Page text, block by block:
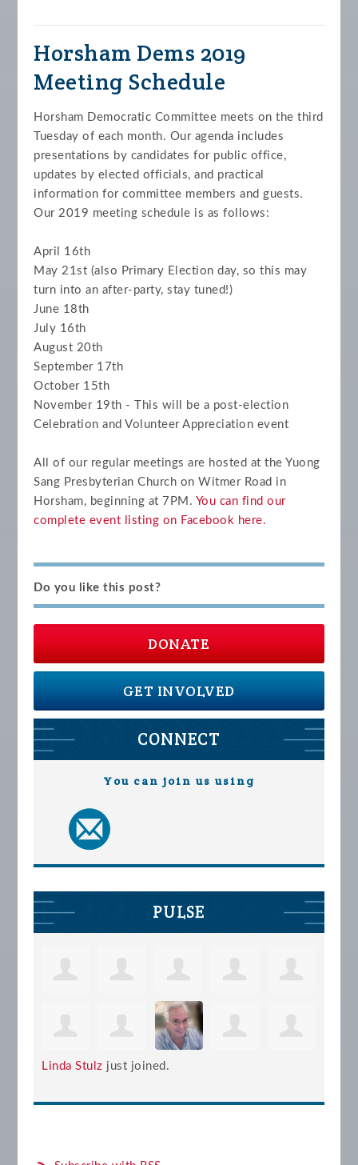
Horsham Dems 2019
Meeting Schedule
Horsham Democratic Committee meets on the third
Tuesday of each month. Our agenda includes
presentations by candidates for public office,
updates by elected officials, and practical
information for committee members and guests.
Our 2019 meeting schedule is as follows:
April 16th
May 21st (also Primary Election day, so this may
turn into an after-party, stay tuned!)
June 18th
July 16th
August 20th
September 17th
October 15th
November 19th - This will be a post-election
Celebration and Volunteer Appreciation event
All of our regular meetings are hosted at the Yuong
Sang Presbyterian Church on Witmer Road in
Horsham, beginning at 7PM. You can find our
complete event listing on Facebook here.
Do you like this post?
DONATE
GET INVOLVED
CONNECT
You can join us using
PULSE
Linda Stulz just joined.